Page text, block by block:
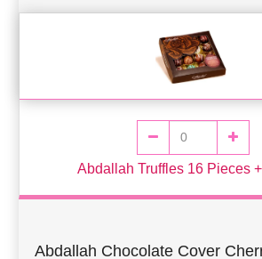
Abdallah Truffles 16 Pieces
Abdallah Chocolate Cover